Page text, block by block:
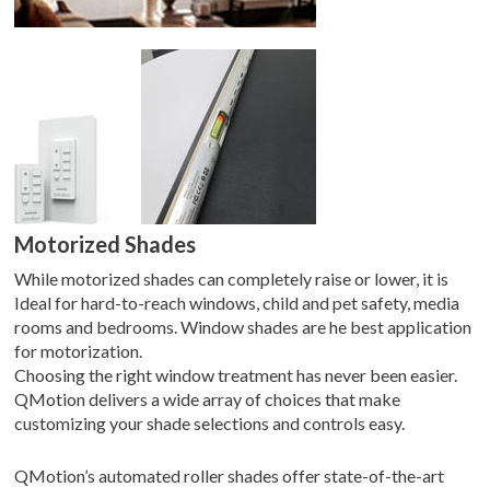
Motorized Shades
While motorized shades can completely raise or lower, it is
Ideal for hard-to-reach windows, child and pet safety, media
rooms and bedrooms. Window shades are he best application
for motorization.
Choosing the right window treatment has never been easier.
QMotion delivers a wide array of choices that make
customizing your shade selections and controls easy.
QMotion’s automated roller shades offer state-of-the-art